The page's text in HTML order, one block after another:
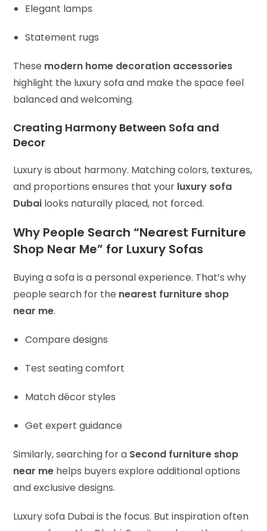
Elegant lamps
Statement rugs
These modern home decoration accessories
highlight the luxury sofa and make the space feel
balanced and welcoming.
Creating Harmony Between Sofa and
Decor
Luxury is about harmony. Matching colors, textures,
and proportions ensures that your luxury sofa
Dubai looks naturally placed, not forced.
Why People Search “Nearest Furniture
Shop Near Me” for Luxury Sofas
Buying a sofa is a personal experience. That’s why
people search for the nearest furniture shop
near me.
Compare designs
Test seating comfort
Match décor styles
Get expert guidance
Similarly, searching for a Second furniture shop
near me helps buyers explore additional options
and exclusive designs.
Luxury sofa Dubai is the focus. But inspiration often